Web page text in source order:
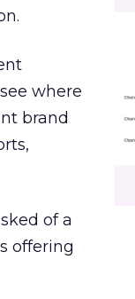
where
brand
of a
offering